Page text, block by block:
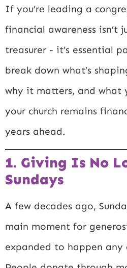
If you’re leading a
financial awareness isn’t
treasurer - it’s essential
break down what’s
why it matters, and what
your church remains
years ahead.
1. Giving Is No
Sundays
A few decades ago,
main moment for
expanded to happen any